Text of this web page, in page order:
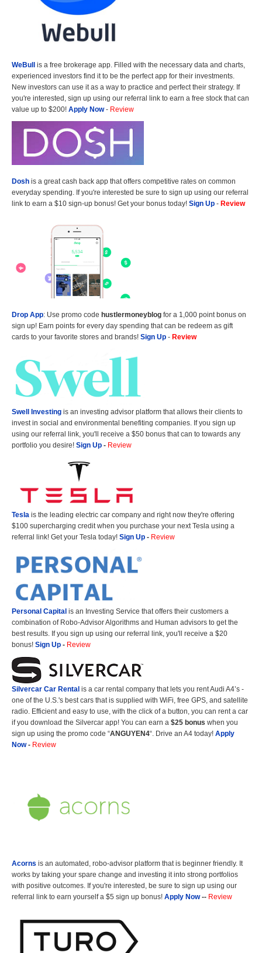
WeBull is a free brokerage app. Filled with the necessary data and charts,
experienced investors find it to be the perfect app for their investments.
New investors can use it as a way to practice and perfect their strategy. If
you're interested, sign up using our referral link to earn a free stock that can
value up to $200! Apply Now- Review
Dosh is a great cash back app that offers competitive rates on common
everyday spending. If you're interested be sure to sign up using our referral
link to earn a $10 sign-up bonus! Get your bonus today! Sign Up - Review
Drop App: Use promo code hustlermoneyblog for a 1,000 point bonus on
sign up! Earn points for every day spending that can be redeem as gift
cards to your favorite stores and brands! Sign Up - Review
Swell Investing is an investing advisor platform that allows their clients to
invest in social and environmental benefiting companies. If you sign up
using our referral link, you'll receive a $50 bonus that can to towards any
portfolio you desire! Sign Up - Review
Tesla is the leading electric car company and right now they're offering
$100 supercharging credit when you purchase your next Tesla using a
referral link! Get your Tesla today! Sign Up - Review
Personal Capital is an Investing Service that offers their customers a
combination of Robo-Advisor Algorithms and Human advisors to get the
best results. If you sign up using our referral link, you'll receive a $20
bonus! Sign Up - Review
Silvercar Car Rental is a car rental company that lets you rent Audi A4’s -
one of the U.S.'s best cars that is supplied with WiFi, free GPS, and satellite
radio. Efficient and easy to use, with the click of a button, you can rent a car
if you download the Silvercar app! You can earn a $25 bonus when you
sign up using the promo code “ANGUYEN4“. Drive an A4 today! Apply
Now- Review
Acorns is an automated, robo-advisor platform that is beginner friendly. It
works by taking your spare change and investing it into strong portfolios
with positive outcomes. If you're interested, be sure to sign up using our
referral link to earn yourself a $5 sign up bonus! Apply Now-- Review